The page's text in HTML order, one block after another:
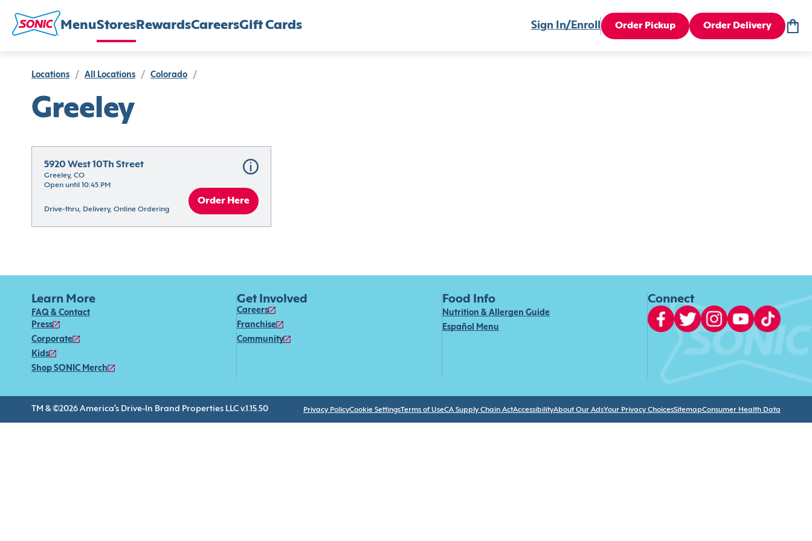
MenuStores RewardsCareersGift Cards Sign In/Enroll Order Pickup Order Delivery
Locations / All Locations / Colorado /
Greeley
5920 West 10Th Street
Greeley, CO
Open until 10:45 PM
Drive-thru, Delivery, Online Ordering
Order Here
Learn More
FAQ & Contact
Press
Corporate
Kids
Shop SONIC Merch
Get Involved
Careers
Franchise
Community
Food Info
Nutrition & Allergen Guide
Español Menu
Connect
TM & ©2026 America’s Drive-In Brand Properties LLC v.1.15.50 Privacy PolicyCookie SettingsTerms of UseCA Supply Chain ActAccessibilityAbout Our AdsYour Privacy ChoicesSitemapConsumer Health Data